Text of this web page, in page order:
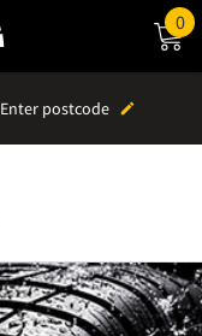
0
Enter postcode